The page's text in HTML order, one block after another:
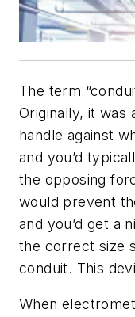
The term
Originally, it was
handle against
and you’d
the opposing
would prevent
and you’d get a
the correct size
conduit. This
When